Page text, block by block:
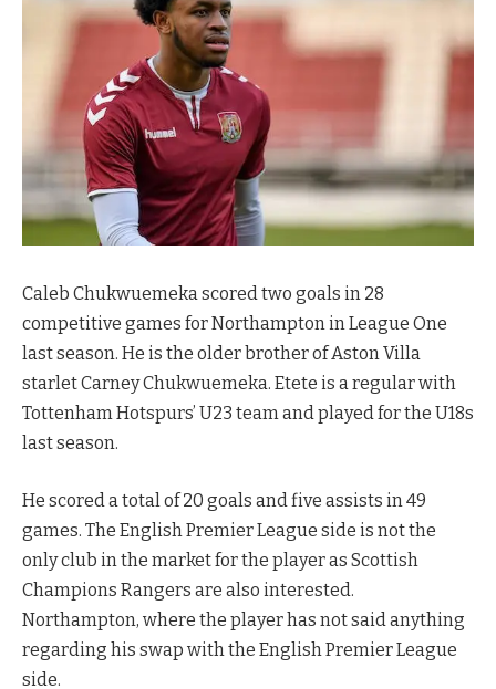
Caleb Chukwuemeka scored two goals in 28
competitive games for Northampton in League One
last season. He is the older brother of Aston Villa
starlet Carney Chukwuemeka. Etete is a regular with
Tottenham Hotspurs’ U23 team and played for the U18s
last season.
He scored a total of 20 goals and five assists in 49
games. The English Premier League side is not the
only club in the market for the player as Scottish
Champions Rangers are also interested.
Northampton, where the player has not said anything
regarding his swap with the English Premier League
side.